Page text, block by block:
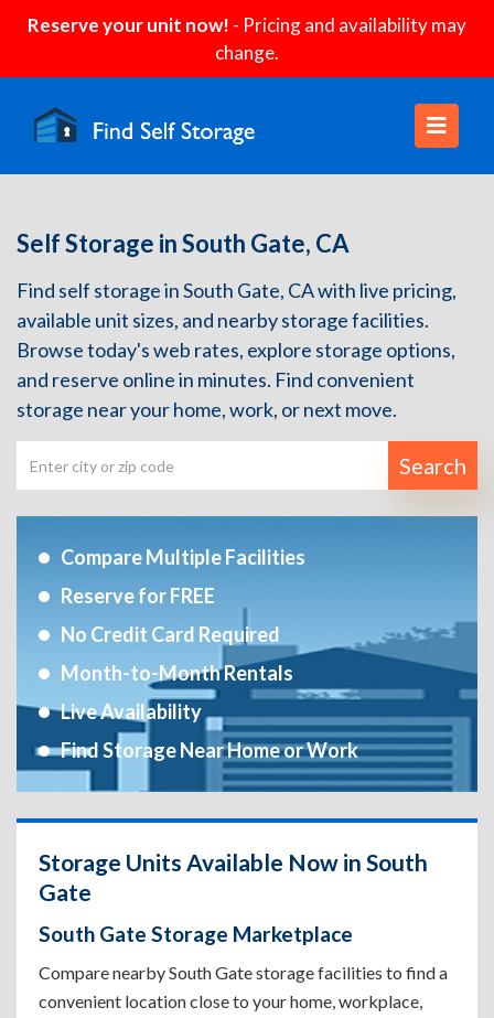
Reserve your unit now! - Pricing and availability may
change.
Self Storage in South Gate, CA
Find self storage in South Gate, CA with live pricing,
available unit sizes, and nearby storage facilities.
Browse today's web rates, explore storage options,
and reserve online in minutes. Find convenient
storage near your home, work, or next move.
Search
Compare Multiple Facilities
Reserve for FREE
No Credit Card Required
Month-to-Month Rentals
Live Availability
Find Storage Near Home or Work
Storage Units Available Now in South
Gate
South Gate Storage Marketplace
Compare nearby South Gate storage facilities to find a
convenient location close to your home, workplace,